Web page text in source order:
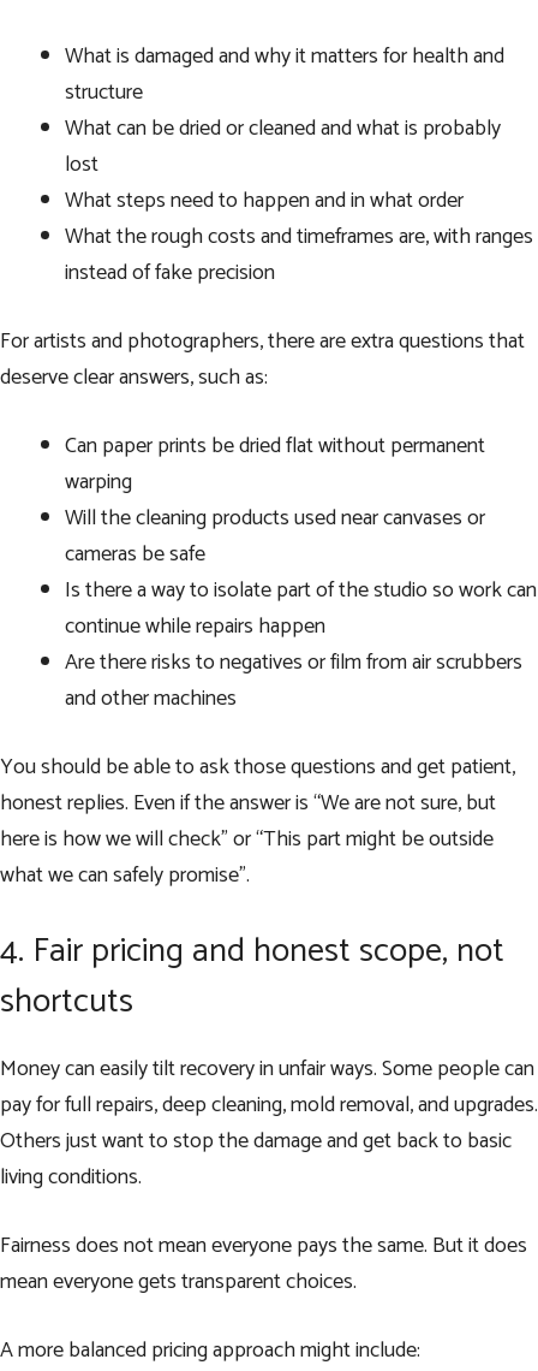
What is damaged and why it matters for health and
structure
What can be dried or cleaned and what is probably
lost
What steps need to happen and in what order
What the rough costs and timeframes are, with ranges
instead of fake precision
For artists and photographers, there are extra questions that
deserve clear answers, such as:
Can paper prints be dried flat without permanent
warping
Will the cleaning products used near canvases or
cameras be safe
Is there a way to isolate part of the studio so work can
continue while repairs happen
Are there risks to negatives or film from air scrubbers
and other machines
You should be able to ask those questions and get patient,
honest replies. Even if the answer is “We are not sure, but
here is how we will check” or “This part might be outside
what we can safely promise”.
4. Fair pricing and honest scope, not
shortcuts
Money can easily tilt recovery in unfair ways. Some people can
pay for full repairs, deep cleaning, mold removal, and upgrades.
Others just want to stop the damage and get back to basic
living conditions.
Fairness does not mean everyone pays the same. But it does
mean everyone gets transparent choices.
A more balanced pricing approach might include: